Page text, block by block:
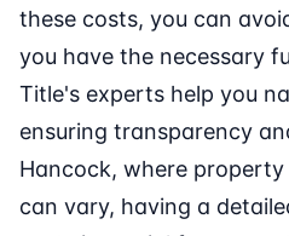
these costs, you can
you have the necessary
Title's experts help you
ensuring transparency
Hancock, where
can vary, having a